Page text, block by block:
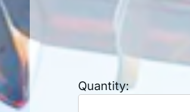
Quantity: